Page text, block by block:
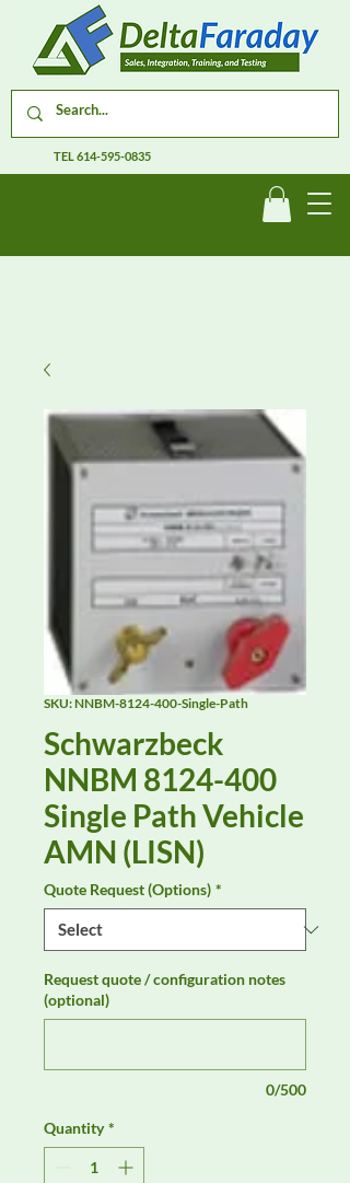
TEL614-595-0835
SKU: NNBM-8124-400-Single-Path
Schwarzbeck
NNBM 8124-400
Single Path Vehicle
AMN (LISN)
Quote Request (Options) *
Request quote / configuration notes
(optional)
0/500
Quantity *